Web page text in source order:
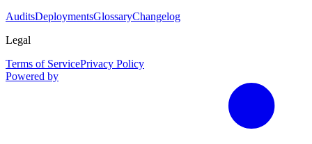
AuditsDeploymentsGlossaryChangelog
Legal
Terms of ServicePrivacy Policy
Powered by